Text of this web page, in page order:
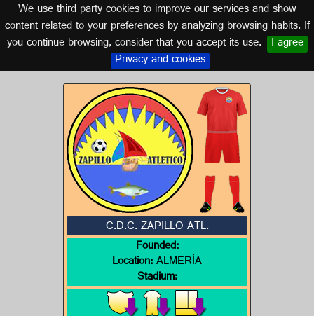
We use third party cookies to improve our services and show
content related to your preferences by analyzing browsing habits. If
you continue browsing, consider that you accept its use. I agree
Privacy and cookies
Logo of C.D.C. ZAPILLO ATL.
ALMERÍA (ANDALUSIA)
C.D.C. ZAPILLO ATL.
Founded:
Location:ALMERÍA
Stadium: